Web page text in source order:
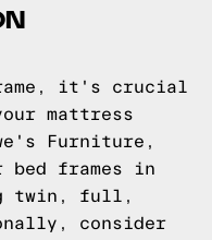
it's crucial
mattress
Furniture,
bed frames in
twin, full,
consider